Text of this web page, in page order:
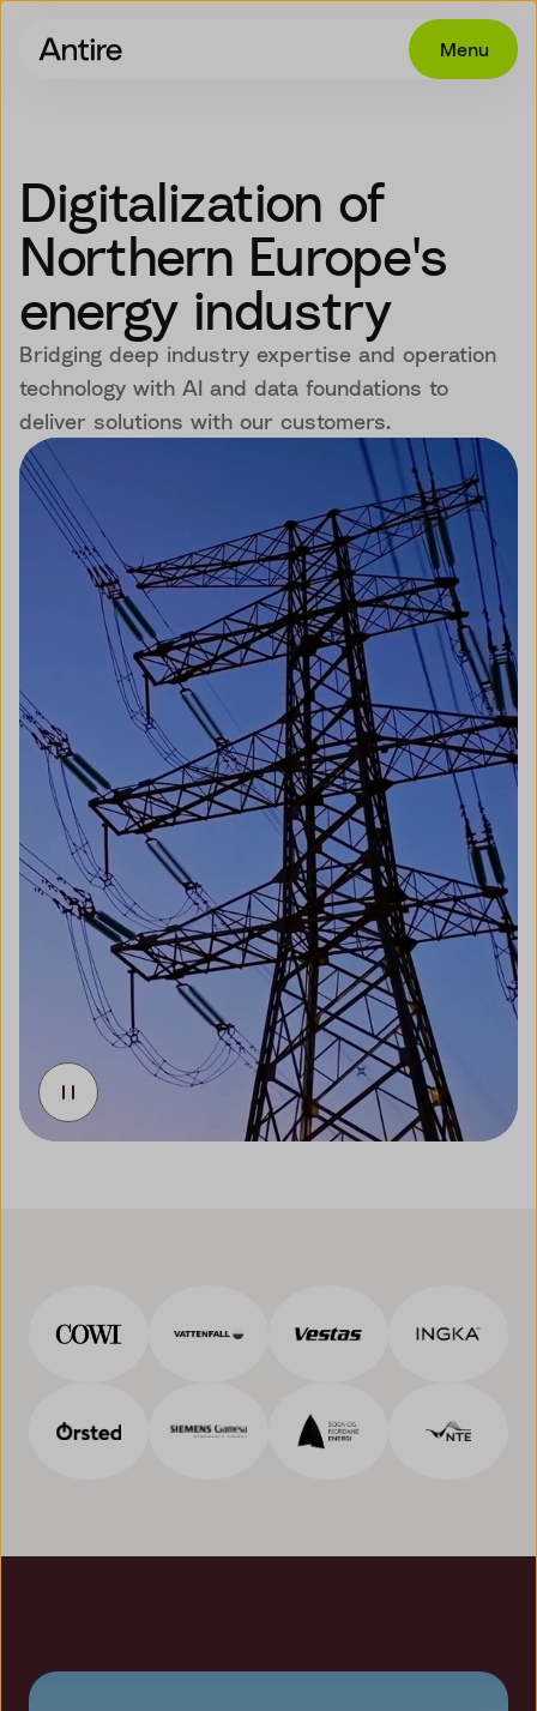
Menu
Industries
Cases
Insights
Career
About
EN
Digitalization of
Northern Europe's
energy industry
Bridging deep industry expertise and operation
technology with AI and data foundations to
deliver solutions with our customers.